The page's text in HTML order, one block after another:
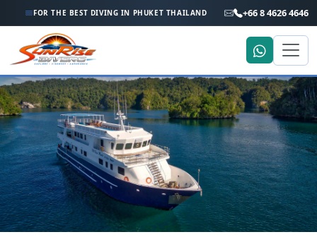
FOR THE BEST DIVING IN PHUKET THAILAND +66 8 4626 4646